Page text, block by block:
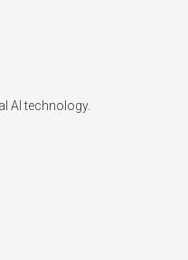
AI technology.